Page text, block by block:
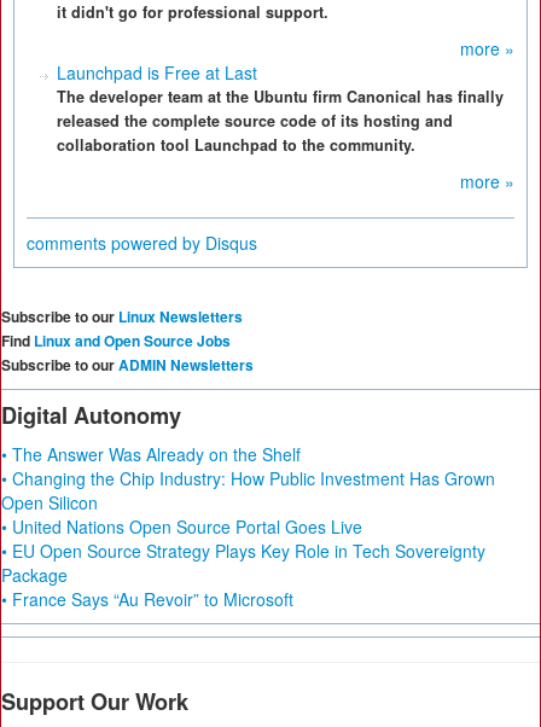
it didn't go for professional support.
more »
Launchpad is Free at Last
The developer team at the Ubuntu firm Canonical has finally
released the complete source code of its hosting and
collaboration tool Launchpad to the community.
more »
comments powered by Disqus
Subscribe to our Linux Newsletters
Find Linux and Open Source Jobs
Subscribe to ourADMIN Newsletters
Digital Autonomy
• The Answer Was Already on the Shelf
• Changing the Chip Industry: How Public Investment Has Grown
Open Silicon
• United Nations Open Source Portal Goes Live
• EU Open Source Strategy Plays Key Role in Tech Sovereignty
Package
• France Says “Au Revoir” to Microsoft
Support Our Work